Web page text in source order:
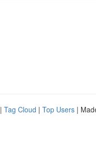
| Tag Cloud | Top Users |